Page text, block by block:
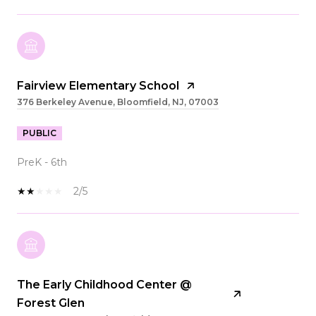
Fairview Elementary School
376 Berkeley Avenue, Bloomfield, NJ, 07003
PUBLIC
PreK - 6th
2/5
The Early Childhood Center @
Forest Glen